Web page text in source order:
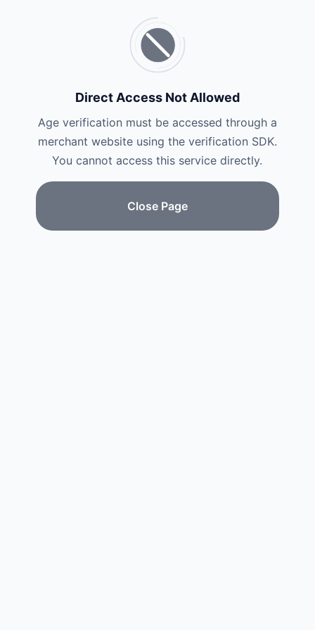
Direct Access Not Allowed
Age verification must be accessed through a
merchant website using the verification SDK.
You cannot access this service directly.
Close Page